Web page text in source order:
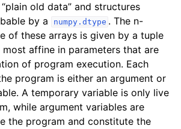
old data” and structures
by a
numpy.dtype . The n-
of these arrays is given by a tuple
affine in parameters that are
of program execution. Each
program is either an argument or
A temporary variable is only live
while argument variables are
the program and constitute the